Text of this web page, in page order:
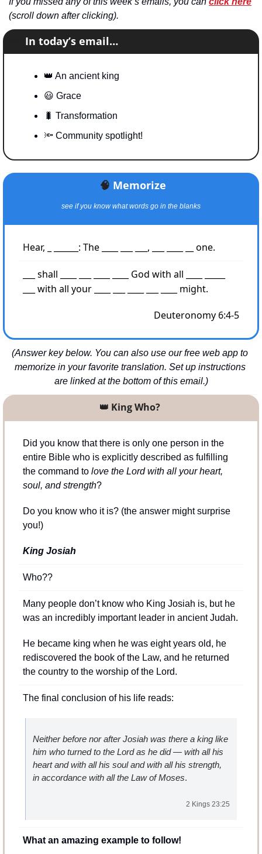
(scroll down after clicking).
In today’s email…
👑 An ancient king
😃 Grace
🐛 Transformation
🔦 Community spotlight!
🧠 Memorize
see if you know what words go in the blanks
Hear, _ ______: The ____ ___ ___, ___ ____ __ one.
___ shall ____ ___ ____ ____ God with all ____ _____
___ with all your ____ ___ ____ ___ ____ might.
Deuteronomy 6:4-5
(Answer key below. You can also use our free web app to
memorize in your favorite translation. Set up instructions
are linked at the bottom of this email.)
👑 King Who?
Did you know that there is only one person in the
entire Bible who is explicitly described as fulfilling
the command to love the Lord with all your heart,
soul, and strength?
Do you know who it is? (the answer might surprise
you!)
King Josiah
Who??
Many people don’t know who King Josiah is, but he
was an incredibly important leader in ancient Judah.
He became king when he was eight years old, he
rediscovered the book of the Law, and he returned
the country to the worship of the Lord.
The final conclusion of his life reads:
Neither before nor after Josiah was there a king like
him who turned to the Lord as he did — with all his
heart and with all his soul and with all his strength,
in accordance with all the Law of Moses.
2 Kings 23:25
What an amazing example to follow!